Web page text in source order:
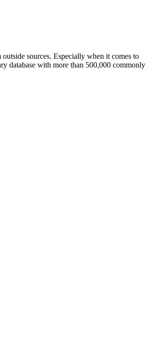
sources. Especially when it comes to
database with more than 500,000 commonly